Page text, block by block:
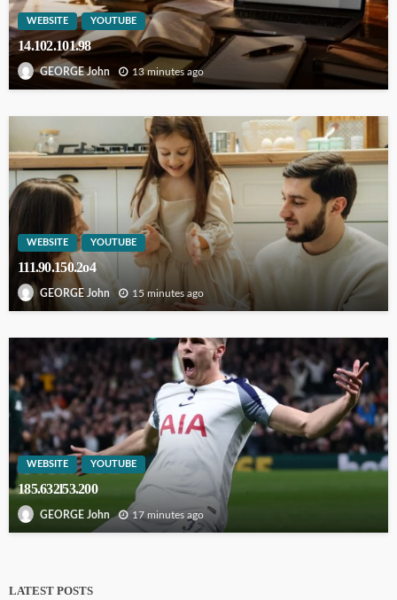
WEBSITE YOUTUBE
14.102.101.98
GEORGE John 13 minutes ago
WEBSITE YOUTUBE
111.90.150.2o4
GEORGE John 15 minutes ago
WEBSITE YOUTUBE
185.632l53.200
GEORGE John 17 minutes ago
LATEST POSTS